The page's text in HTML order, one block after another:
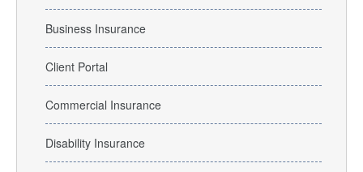
Business Insurance
Client Portal
Commercial Insurance
Disability Insurance